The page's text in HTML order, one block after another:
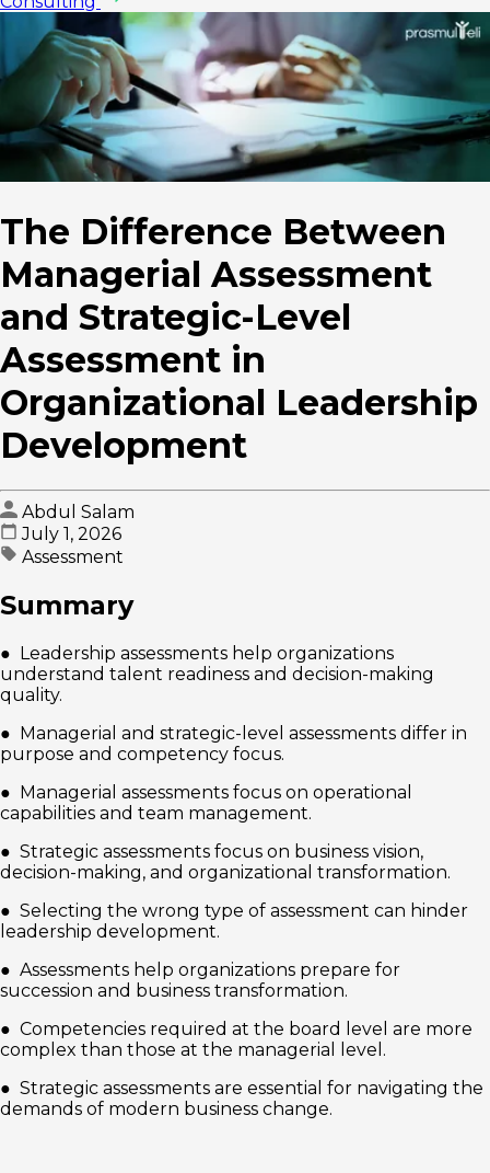
The Difference Between
Managerial Assessment
and Strategic-Level
Assessment in
Organizational Leadership
Development
Abdul Salam
July 1, 2026
Assessment
Summary
● Leadership assessments help organizations
understand talent readiness and decision-making
quality.
● Managerial and strategic-level assessments differ in
purpose and competency focus.
● Managerial assessments focus on operational
capabilities and team management.
● Strategic assessments focus on business vision,
decision-making, and organizational transformation.
● Selecting the wrong type of assessment can hinder
leadership development.
● Assessments help organizations prepare for
succession and business transformation.
● Competencies required at the board level are more
complex than those at the managerial level.
● Strategic assessments are essential for navigating the
demands of modern business change.